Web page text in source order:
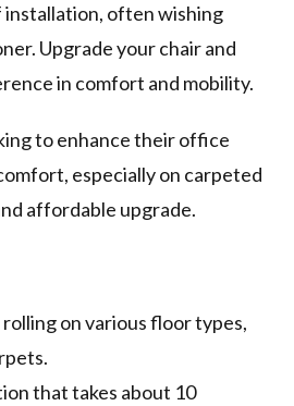
installation, often wishing
Upgrade your chair and
in comfort and mobility.
to enhance their office
especially on carpeted
affordable upgrade.
on various floor types,
that takes about 10